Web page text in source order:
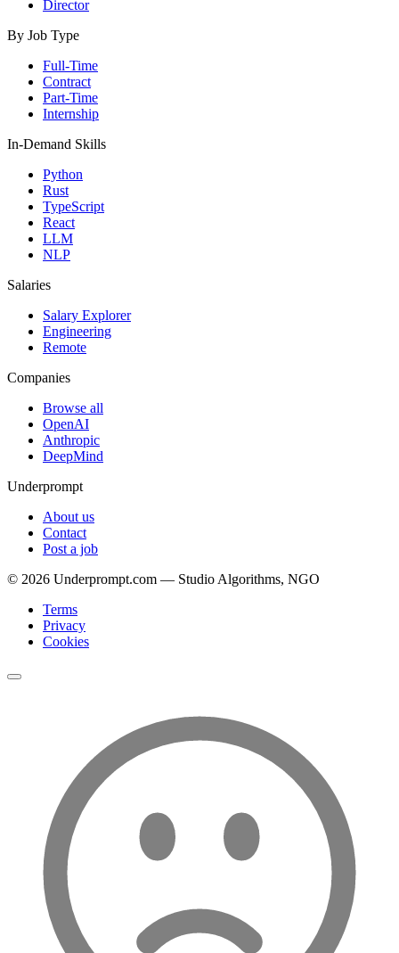
Director
By Job Type
Full-Time
Contract
Part-Time
Internship
In-Demand Skills
Python
Rust
TypeScript
React
LLM
NLP
Salaries
Salary Explorer
Engineering
Remote
Companies
Browse all
OpenAI
Anthropic
DeepMind
Underprompt
About us
Contact
Post a job
© 2026 Underprompt.com — Studio Algorithms, NGO
Terms
Privacy
Cookies